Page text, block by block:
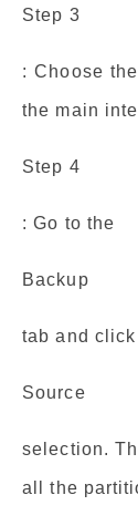
Step 3
: Choose
the main
Step 4
: Go to the
Backup
tab and
Source
selection.
all the